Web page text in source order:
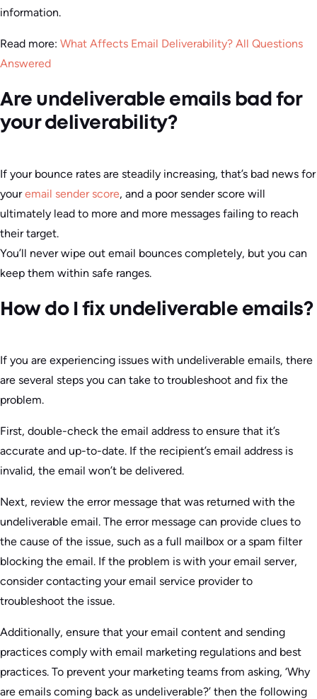
information.
Read more: What Affects Email Deliverability? All Questions
Answered
Are undeliverable emails bad for
your deliverability?
If your bounce rates are steadily increasing, that’s bad news for
youremail sender score, and a poor sender score will
ultimately lead to more and more messages failing to reach
their target.
You’ll never wipe out email bounces completely, but you can
keep them within safe ranges.
How do I fix undeliverable emails?
If you are experiencing issues with undeliverable emails, there
are several steps you can take to troubleshoot and fix the
problem.
First, double-check the email address to ensure that it’s
accurate and up-to-date. If the recipient’s email address is
invalid, the email won’t be delivered.
Next, review the error message that was returned with the
undeliverable email. The error message can provide clues to
the cause of the issue, such as a full mailbox or a spam filter
blocking the email. If the problem is with your email server,
consider contacting your email service provider to
troubleshoot the issue.
Additionally, ensure that your email content and sending
practices comply with email marketing regulations and best
practices. To prevent your marketing teams from asking, ‘Why
are emails coming back as undeliverable?’ then the following